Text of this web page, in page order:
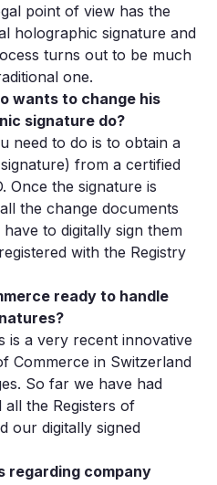
point of view has the
holographic signature and
turns out to be much
one.
wants to change his
signature do?
need to do is to obtain a
from a certified
Once the signature is
the change documents
to digitally sign them
with the Registry
ready to handle
is a very recent innovative
Commerce in Switzerland
So far we have had
all the Registers of
our digitally signed
regarding company